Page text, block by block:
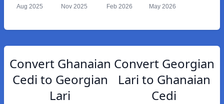
Aug 2025 Nov 2025 Feb 2026 May 2026
Convert Ghanaian
Cedi to Georgian
Lari
Convert Georgian
Lari to Ghanaian
Cedi